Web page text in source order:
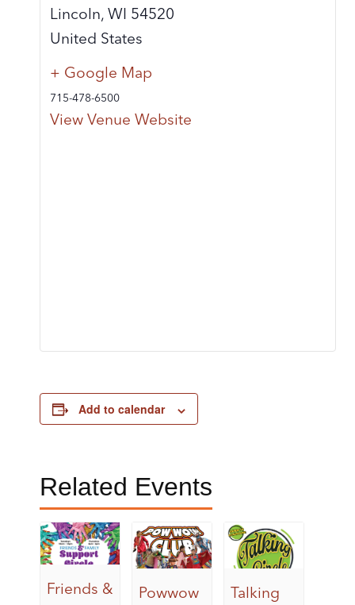
Lincoln, WI 54520
United States
+ Google Map
715-478-6500
View Venue Website
Add to calendar
Related Events
Friends &
Powwow
Talking